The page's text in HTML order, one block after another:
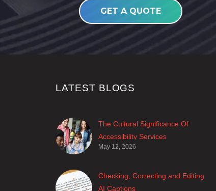
GET A QUOTE
LATEST BLOGS
The Cultural Significance Of
Accessibility Services
Closed captions are incredibly
hearing audiences as a way of
encouraging cultural adhesion.
May 12, 2026
Checking, Correcting and Editing
AI Captions